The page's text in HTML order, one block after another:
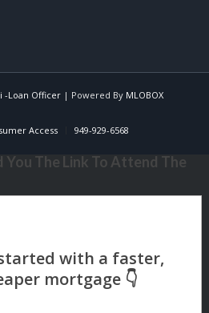
-Loan Officer| Powered By MLOBOX
Access 949-929-6568
You The Link To Attend The